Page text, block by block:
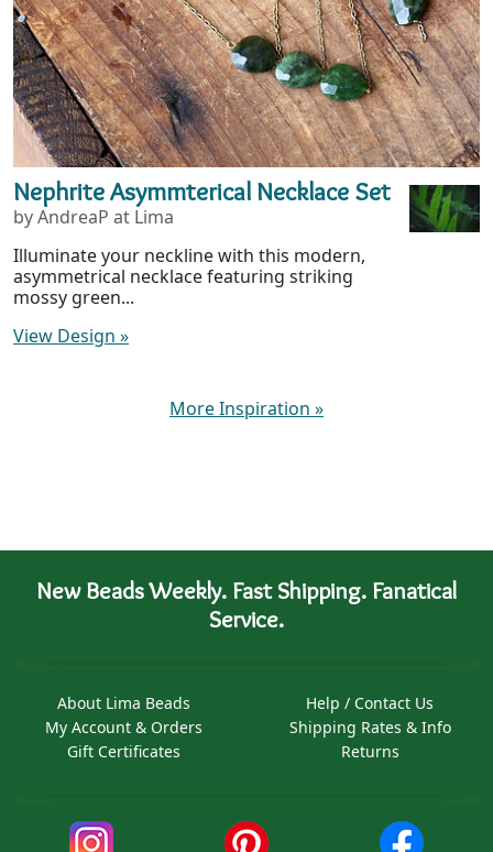
Nephrite Asymmterical Necklace Set
by AndreaP at Lima
Illuminate your neckline with this modern,
asymmetrical necklace featuring striking
mossy green...
View Design »
More Inspiration »
New Beads Weekly. Fast Shipping. Fanatical
Service.
About Lima Beads
My Account & Orders
Gift Certificates
Help / Contact Us
Shipping Rates & Info
Returns